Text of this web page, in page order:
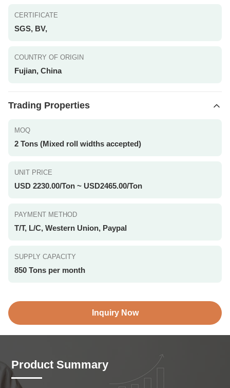
CERTIFICATE
SGS, BV,
COUNTRY OF ORIGIN
Fujian, China
Trading Properties
MOQ
2 Tons (Mixed roll widths accepted)
UNIT PRICE
USD 2230.00/Ton ~ USD2465.00/Ton
PAYMENT METHOD
T/T, L/C, Western Union, Paypal
SUPPLY CAPACITY
850 Tons per month
Inquiry Now
Product Summary